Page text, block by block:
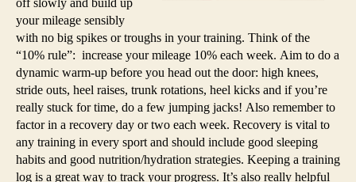
off slowly and build up
your mileage sensibly
with no big spikes or troughs in your training. Think of the
“10% rule”: increase your mileage 10% each week. Aim to do a
dynamic warm-up before you head out the door: high knees,
stride outs, heel raises, trunk rotations, heel kicks and if you’re
really stuck for time, do a few jumping jacks! Also remember to
factor in a recovery day or two each week. Recovery is vital to
any training in every sport and should include good sleeping
habits and good nutrition/hydration strategies. Keeping a training
log is a great way to track your progress. It’s also really helpful